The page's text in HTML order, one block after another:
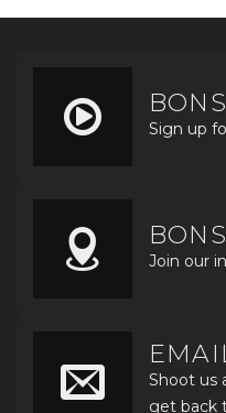
Sign up
Join our
Shoot us
get back